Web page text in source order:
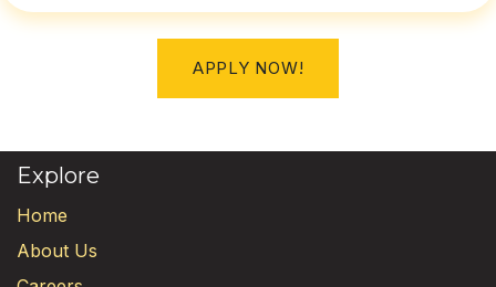
APPLY NOW!
Explore
Home
About Us